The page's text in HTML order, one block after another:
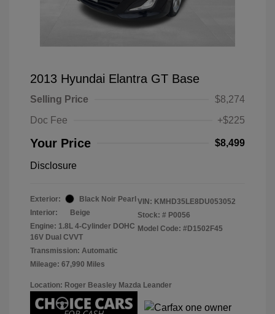
2013 Hyundai Elantra GT Base
Selling Price
$8,274
Doc Fee
+$225
Your Price $8,499
Disclosure
Exterior:
Black Noir Pearl
Interior:
Beige
Engine: 1.8L 4-Cylinder DOHC
16V Dual CVVT
Transmission: Automatic
Mileage: 67,990 Miles
VIN: KMHD35LE8DU053052
Stock: # P0056
Model Code: #D1502F45
Location: Roger Beasley Mazda Leander